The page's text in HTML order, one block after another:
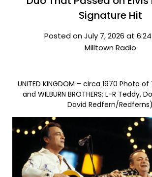
Signature Hit
Posted on July 7, 2026 at
Milltown Radio
UNITED KINGDOM – circa 1970 Photo of
and WILBURN BROTHERS; L-R Teddy,
David Redfern/Redferns)